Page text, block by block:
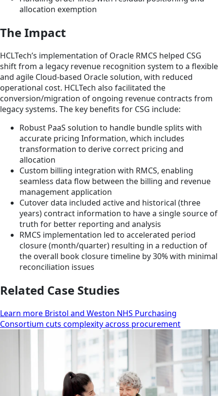
allocation exemption
The Impact
HCLTech’s implementation of Oracle RMCS helped CSG
shift from a legacy revenue recognition system to a flexible
and agile Cloud-based Oracle solution, with reduced
operational cost. HCLTech also facilitated the
conversion/migration of ongoing revenue contracts from
legacy systems. The key benefits for CSG include:
Robust PaaS solution to handle bundle splits with
accurate pricing Information, which includes
transformation to derive correct pricing and
allocation
Custom billing integration with RMCS, enabling
seamless data flow between the billing and revenue
management application
Cutover data included active and historical (three
years) contract information to have a single source of
truth for better reporting and analysis
RMCS implementation led to accelerated period
closure (month/quarter) resulting in a reduction of
the overall book closure timeline by 30% with minimal
reconciliation issues
Related Case Studies
Learn more Bristol and Weston NHS Purchasing
Consortium cuts complexity across procurement